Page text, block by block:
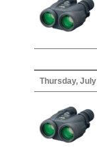
Thursday,